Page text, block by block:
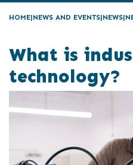
HOME NEWS AND EVENTS NEWS
What is
technology?